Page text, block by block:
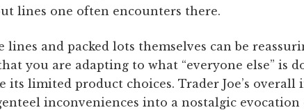
lines one often encounters there.
lines and packed lots themselves can be
you are adapting to what “everyone else” is
its limited product choices. Trader Joe’s
inconveniences into a nostalgic